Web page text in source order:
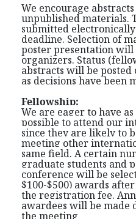
We encourage
unpublished materials.
submitted
deadline. Selection of
poster presentation will
organizers. Status
abstracts will be posted
as decisions have been
Fellowship:
We are eager to have
possible to attend our
since they are likely to
meeting other
same field. A certain
graduate students and
conference will be
$100-$500) awards
the registration fee.
awardees will be made
the meeting